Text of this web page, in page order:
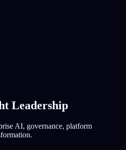
Leadership
AI, governance, platform